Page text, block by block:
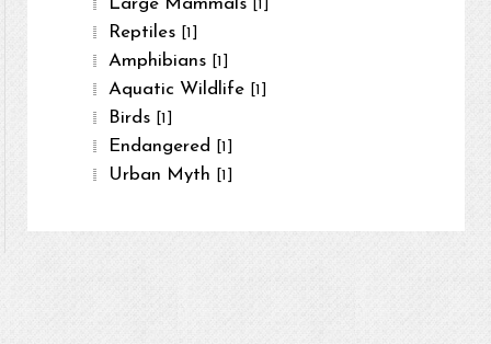
Large Mammals [1]
Reptiles [1]
Amphibians [1]
Aquatic Wildlife [1]
Birds [1]
Endangered [1]
Urban Myth [1]